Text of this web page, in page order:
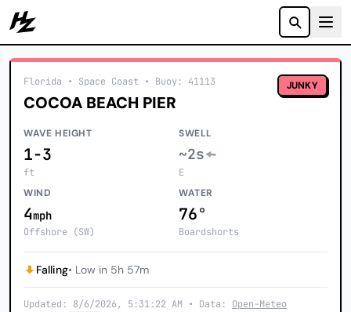
Howzit
Florida • Space Coast • Buoy: 41113
COCOA BEACH PIER
JUNKY
WAVE HEIGHT
1-3
ft
SWELL
~2s
E
WIND
4mph
Offshore (SW)
WATER
76°
Boardshorts
Falling• Low in 5h 57m
Updated: 8/6/2026, 5:31:22 AM • Data: Open-Meteo